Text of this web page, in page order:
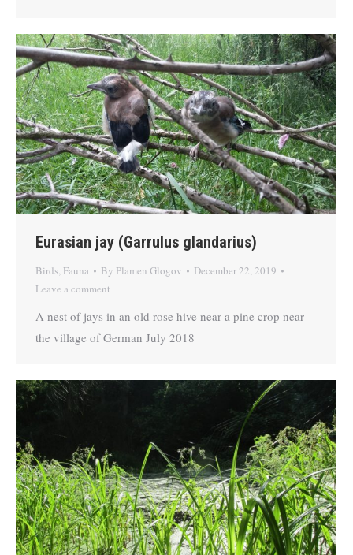
Eurasian jay (Garrulus glandarius)
Birds, Fauna By Plamen Glogov
December 22, 2019
Leave a comment
A nest of jays in an old rose hive near a pine crop near
the village of German July 2018